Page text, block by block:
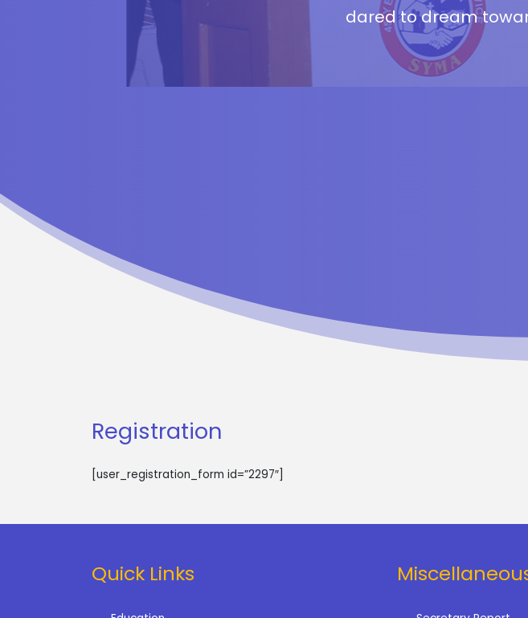
dared to dream
Registration
[user_registration_form id=”2297″]
Quick Links